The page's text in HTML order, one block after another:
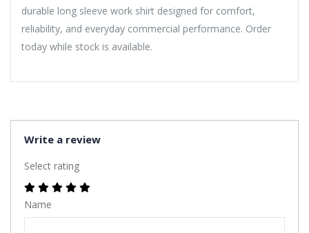
durable long sleeve work shirt designed for comfort,
reliability, and everyday commercial performance. Order
today while stock is available.
Write a review
Select rating
Name